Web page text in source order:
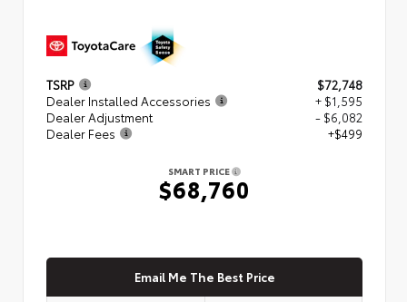
TSRP
$72,748
Dealer Installed Accessories
+ $1,595
Dealer Adjustment
- $6,082
Dealer Fees
+$499
SMART PRICE
$68,760
Email Me The Best Price